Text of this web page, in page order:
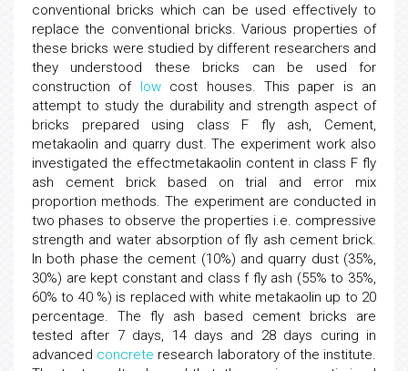
conventional bricks which can be used effectively to
replace the conventional bricks. Various properties of
these bricks were studied by different researchers and
they understood these bricks can be used for
construction of lowcost houses. This paper is an
attempt to study the durability and strength aspect of
bricks prepared using class F fly ash, Cement,
metakaolin and quarry dust. The experiment work also
investigated the effectmetakaolin content in class F fly
ash cement brick based on trial and error mix
proportion methods. The experiment are conducted in
two phases to observe the properties i.e. compressive
strength and water absorption of fly ash cement brick.
In both phase the cement (10%) and quarry dust (35%,
30%) are kept constant and class f fly ash (55% to 35%,
60% to 40 %) is replaced with white metakaolin up to 20
percentage. The fly ash based cement bricks are
tested after 7 days, 14 days and 28 days curing in
advanced concrete research laboratory of the institute.